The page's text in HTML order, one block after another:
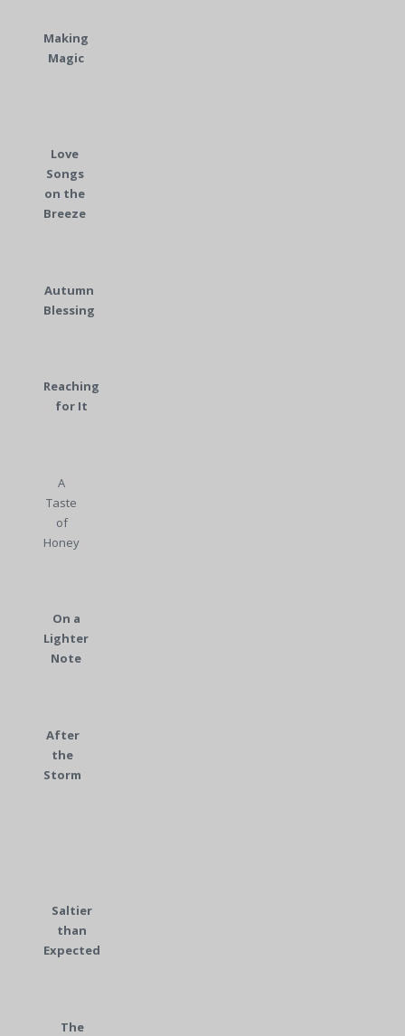
Making
Magic
Love
Songs
on the
Breeze
Autumn
Blessing
Reaching
for It
A
Taste
of
Honey
On a
Lighter
Note
After
the
Storm
Saltier
than
Expected
The